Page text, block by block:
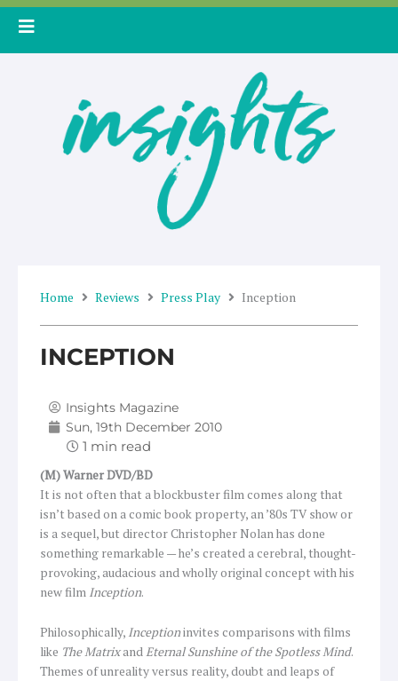
Skip
Home Reviews Press Play Inception
INCEPTION
Insights Magazine
Sun, 19th December 2010
(M) Warner DVD/BD
It is not often that a blockbuster film comes along that
isn’t based on a comic book property, an ’80s TV show or
is a sequel, but director Christopher Nolan has done
something remarkable — he’s created a cerebral, thought-
provoking, audacious and wholly original concept with his
new film Inception.
Philosophically, Inceptioninvites comparisons with films
like The MatrixandEternal Sunshine of the Spotless Mind.
Themes of unreality versus reality, doubt and leaps of